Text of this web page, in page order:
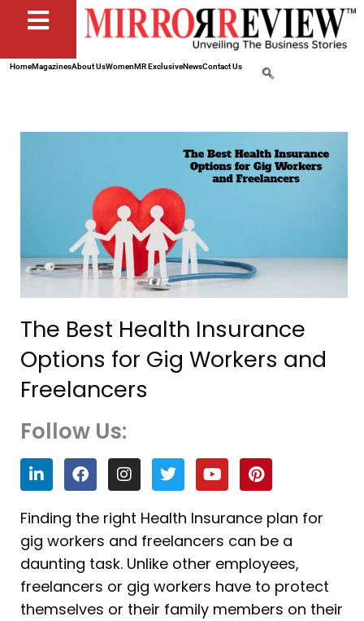
HomeMagazinesAbout UsWomenMR ExclusiveNewsContact Us
The Best Health Insurance
Options for Gig Workers and
Freelancers
Follow Us:
L
i
n
k
e
d
i
n
F
a
c
e
b
o
o
k
I
n
s
t
a
g
r
a
m
T
w
i
t
t
e
r
Y
o
u
t
u
b
e
P
i
n
t
e
r
e
s
t
Finding the right Health Insurance plan for
gig workers and freelancers can be a
daunting task. Unlike other employees,
freelancers or gig workers have to protect
themselves or their family members on their